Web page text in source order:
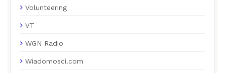
Volunteering
VT
WGN Radio
Wiadomosci.com